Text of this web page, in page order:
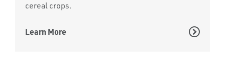
cereal crops.
Learn More